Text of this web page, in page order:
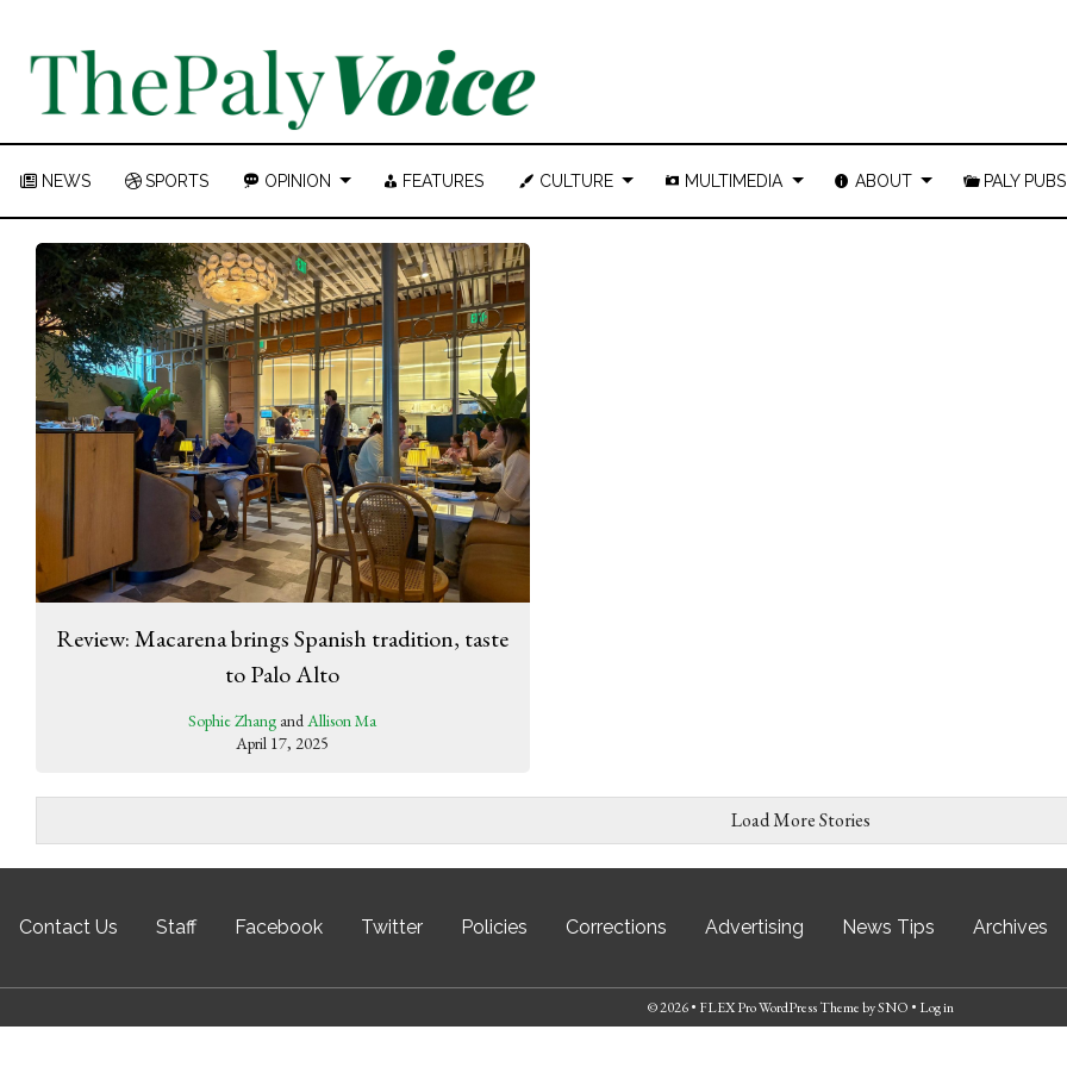
NEWS SPORTS OPINION FEATURES CULTURE MULTIMEDIA ABOUT PALY PUBS
Review: Macarena brings Spanish tradition, taste
to Palo Alto
Sophie Zhang andAllison Ma
April 17, 2025
Load More Stories
Contact Us Staff Facebook Twitter Policies Corrections Advertising News Tips Archives
© 2026 • FLEX Pro WordPress ThemebySNO • Log in